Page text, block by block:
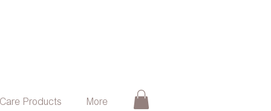
Products More